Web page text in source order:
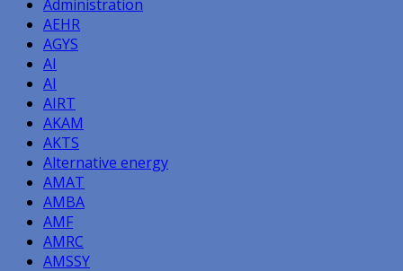
Administration
AEHR
AGYS
AI
AI
AIRT
AKAM
AKTS
Alternative energy
AMAT
AMBA
AMF
AMRC
AMSSY